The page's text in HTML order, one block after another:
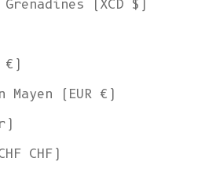
(XCD $)
€)
Mayen (EUR €)
CHF)